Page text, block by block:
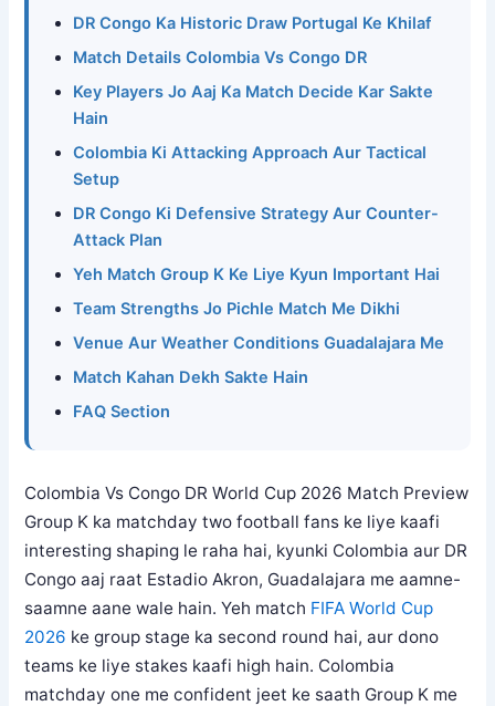
DR Congo Ka Historic Draw Portugal Ke Khilaf
Match Details Colombia Vs Congo DR
Key Players Jo Aaj Ka Match Decide Kar Sakte
Hain
Colombia Ki Attacking Approach Aur Tactical
Setup
DR Congo Ki Defensive Strategy Aur Counter-
Attack Plan
Yeh Match Group K Ke Liye Kyun Important Hai
Team Strengths Jo Pichle Match Me Dikhi
Venue Aur Weather Conditions Guadalajara Me
Match Kahan Dekh Sakte Hain
FAQ Section
Colombia Vs Congo DR World Cup 2026 Match Preview
Group K ka matchday two football fans ke liye kaafi
interesting shaping le raha hai, kyunki Colombia aur DR
Congo aaj raat Estadio Akron, Guadalajara me aamne-
saamne aane wale hain. Yeh match FIFA World Cup
2026 ke group stage ka second round hai, aur dono
teams ke liye stakes kaafi high hain. Colombia
matchday one me confident jeet ke saath Group K me